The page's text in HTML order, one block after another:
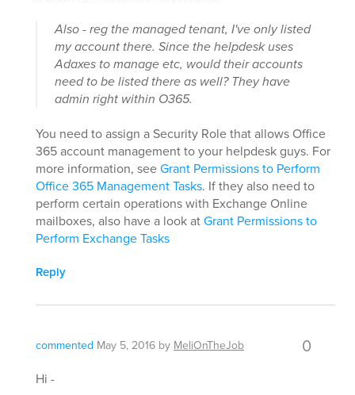
Also - reg the managed tenant, I've only listed
my account there. Since the helpdesk uses
Adaxes to manage etc, would their accounts
need to be listed there as well? They have
admin right within O365.
You need to assign a Security Role that allows Office
365 account management to your helpdesk guys. For
more information, seeGrant Permissions to Perform
Office 365 Management Tasks. If they also need to
perform certain operations with Exchange Online
mailboxes, also have a look atGrant Permissions to
Perform Exchange Tasks
Reply
commented May 5, 2016 by MeliOnTheJob 0
Hi -